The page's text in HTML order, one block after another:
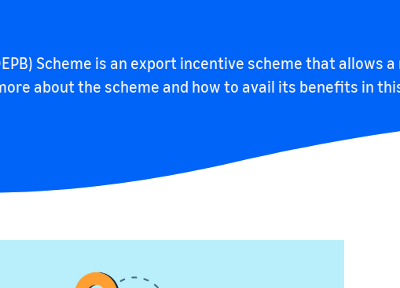
Scheme is an export incentive scheme that allows
about the scheme and how to avail its benefits in